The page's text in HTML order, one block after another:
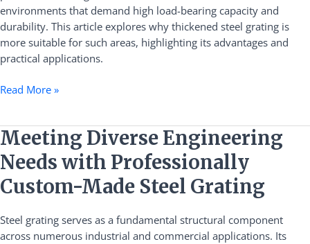
environments that demand high load-bearing capacity and
durability. This article explores why thickened steel grating is
more suitable for such areas, highlighting its advantages and
practical applications.
Equipment
Areas
Read More »
Meeting Diverse Engineering
Needs with Professionally
Custom-Made Steel Grating
Steel grating serves as a fundamental structural component
across numerous industrial and commercial applications. Its
Meeting
Diverse
Engineering
Needs
with
Professionally
Custom-